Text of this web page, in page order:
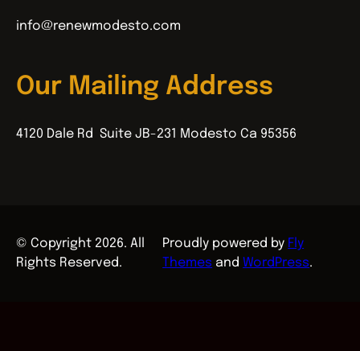
info@renewmodesto.com
Our Mailing Address
4120 Dale Rd Suite JB-231 Modesto Ca 95356
© Copyright 2026. All
Rights Reserved.
Proudly powered by Fly
Themes andWordPress.